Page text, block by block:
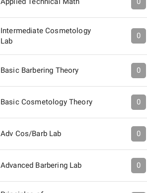
Intermediate Cosmetology
Lab
0
Basic Barbering Theory 0
Basic Cosmetology Theory 0
Adv Cos/Barb Lab 0
Advanced Barbering Lab 0